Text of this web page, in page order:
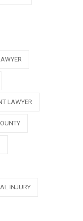
LAWYER
INJURY